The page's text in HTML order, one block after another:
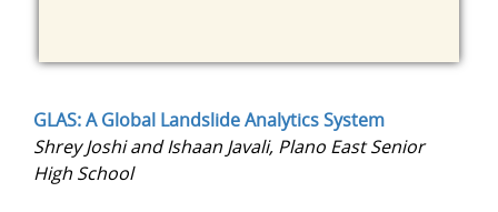
GLAS: A Global Landslide Analytics System
Shrey Joshi and Ishaan Javali, Plano East Senior
High School